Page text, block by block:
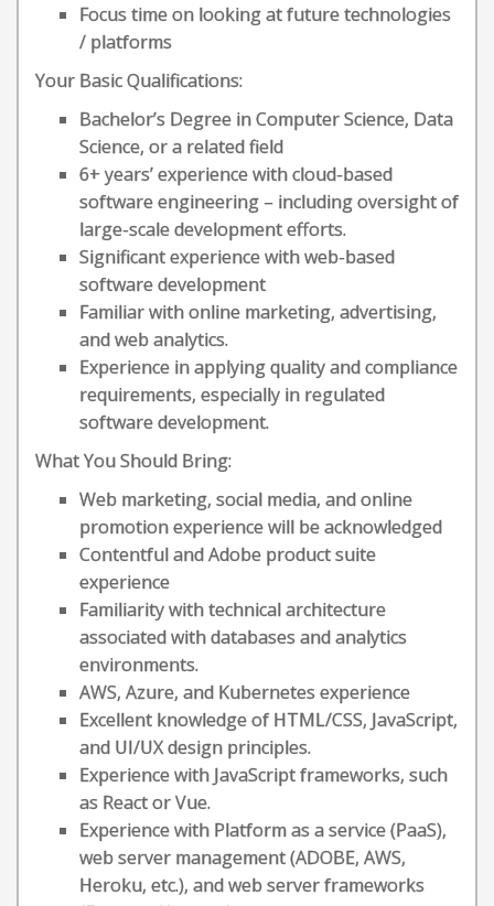
Focus time on looking at future technologies
/ platforms
Your Basic Qualifications:
Bachelor’s Degree in Computer Science, Data
Science, or a related field
6+ years’ experience with cloud-based
software engineering – including oversight of
large-scale development efforts.
Significant experience with web-based
software development
Familiar with online marketing, advertising,
and web analytics.
Experience in applying quality and compliance
requirements, especially in regulated
software development.
What You Should Bring:
Web marketing, social media, and online
promotion experience will be acknowledged
Contentful and Adobe product suite
experience
Familiarity with technical architecture
associated with databases and analytics
environments.
AWS, Azure, and Kubernetes experience
Excellent knowledge of HTML/CSS, JavaScript,
and UI/UX design principles.
Experience with JavaScript frameworks, such
as React or Vue.
Experience with Platform as a service (PaaS),
web server management (ADOBE, AWS,
Heroku, etc.), and web server frameworks